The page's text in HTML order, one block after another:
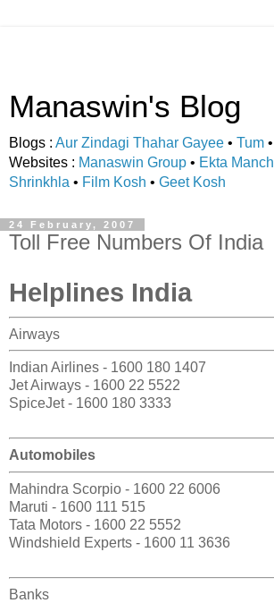
Manaswin's Blog
Blogs : Aur Zindagi Thahar Gayee • Tum •
Websites : Manaswin Group • Ekta Manch
Shrinkhla • Film Kosh • Geet Kosh
24 February, 2007
Toll Free Numbers Of India
Helplines India
Airways
Indian Airlines - 1600 180 1407
Jet Airways - 1600 22 5522
SpiceJet - 1600 180 3333
Automobiles
Mahindra Scorpio - 1600 22 6006
Maruti - 1600 111 515
Tata Motors - 1600 22 5552
Windshield Experts - 1600 11 3636
Banks